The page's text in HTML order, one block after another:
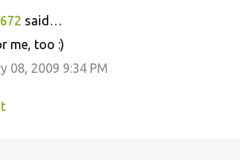
said…
me, too :)
08, 2009 9:34 PM